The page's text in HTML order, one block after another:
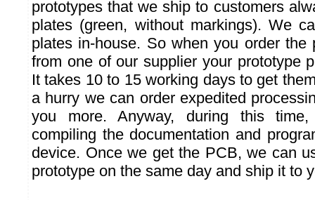
prototypes that we ship to customers
plates (green, without markings). We
plates in-house. So when you order the
from one of our supplier your prototype
It takes 10 to 15 working days to get
a hurry we can order expedited
you more. Anyway, during this
compiling the documentation and
device. Once we get the PCB, we can
prototype on the same day and ship it to